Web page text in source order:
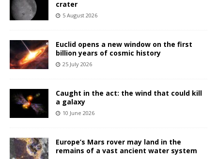
crater
5 August 2026
Euclid opens a new window on the first
billion years of cosmic history
25 July 2026
Caught in the act: the wind that could kill
a galaxy
10 June 2026
Europe’s Mars rover may land in the
remains of a vast ancient water system